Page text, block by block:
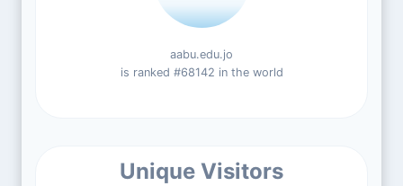
aabu.edu.jo
is ranked #68142 in the world
Unique Visitors